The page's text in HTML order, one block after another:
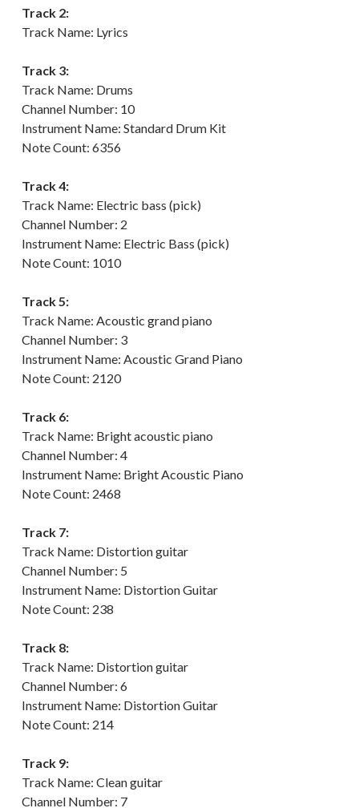
Track 2:
Track Name: Lyrics
Track 3:
Track Name: Drums
Channel Number: 10
Instrument Name: Standard Drum Kit
Note Count: 6356
Track 4:
Track Name: Electric bass (pick)
Channel Number: 2
Instrument Name: Electric Bass (pick)
Note Count: 1010
Track 5:
Track Name: Acoustic grand piano
Channel Number: 3
Instrument Name: Acoustic Grand Piano
Note Count: 2120
Track 6:
Track Name: Bright acoustic piano
Channel Number: 4
Instrument Name: Bright Acoustic Piano
Note Count: 2468
Track 7:
Track Name: Distortion guitar
Channel Number: 5
Instrument Name: Distortion Guitar
Note Count: 238
Track 8:
Track Name: Distortion guitar
Channel Number: 6
Instrument Name: Distortion Guitar
Note Count: 214
Track 9:
Track Name: Clean guitar
Channel Number: 7